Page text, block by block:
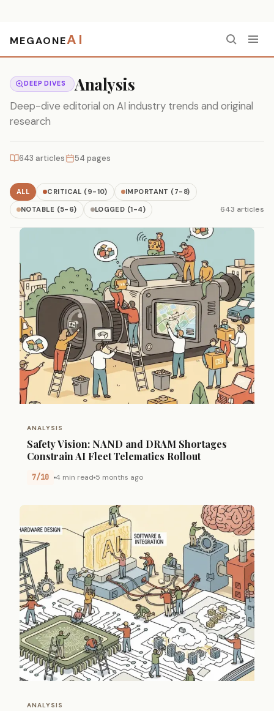
MEGAONEAI
DEEP DIVES Analysis
Deep-dive editorial on AI industry trends and original
research
643 articles 54 pages
ALL CRITICAL (9-10) IMPORTANT (7-8)
NOTABLE (5-6) LOGGED (1-4) 643 articles
ANALYSIS
Safety Vision: NAND and DRAM Shortages
Constrain AI Fleet Telematics Rollout
7/10 4 min read 5 months ago
ANALYSIS